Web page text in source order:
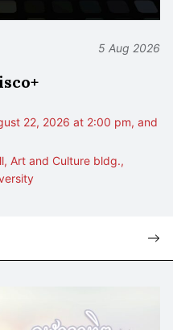
5 Aug 2026
22, 2026 at 2:00 pm, and
Art and Culture bldg.,